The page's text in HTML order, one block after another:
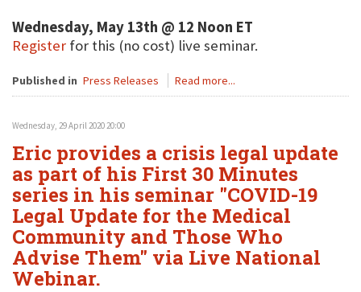
Wednesday, May 13th @ 12 Noon ET
Register for this (no cost) live seminar.
Published in Press Releases Read more...
Wednesday, 29 April 2020 20:00
Eric provides a crisis legal update
as part of his First 30 Minutes
series in his seminar "COVID-19
Legal Update for the Medical
Community and Those Who
Advise Them" via Live National
Webinar.